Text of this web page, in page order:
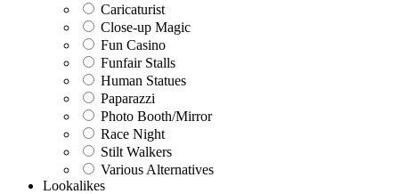
Caricaturist
Close-up Magic
Fun Casino
Funfair Stalls
Human Statues
Paparazzi
Photo Booth/Mirror
Race Night
Stilt Walkers
Various Alternatives
Lookalikes